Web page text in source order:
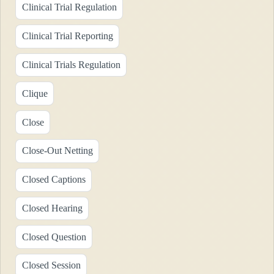
Clinical Trial Regulation
Clinical Trial Reporting
Clinical Trials Regulation
Clique
Close
Close-Out Netting
Closed Captions
Closed Hearing
Closed Question
Closed Session